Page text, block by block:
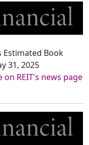
Estimated Book
31, 2025
on REIT's news page